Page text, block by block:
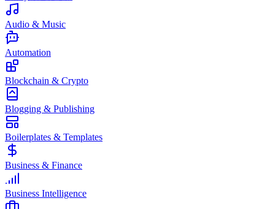
Audio & Music
Automation
Blockchain & Crypto
Blogging & Publishing
Boilerplates & Templates
Business & Finance
Business Intelligence